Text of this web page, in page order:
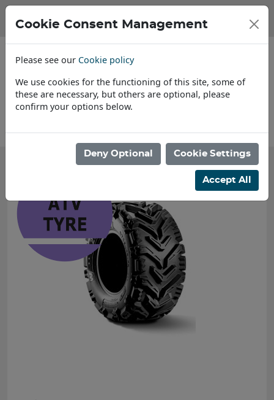
Cookie Consent Management
Please see our Cookie policy
We use cookies for the functioning of this site, some of
these are necessary, but others are optional, please
confirm your options below.
Deny Optional Cookie Settings
Accept All